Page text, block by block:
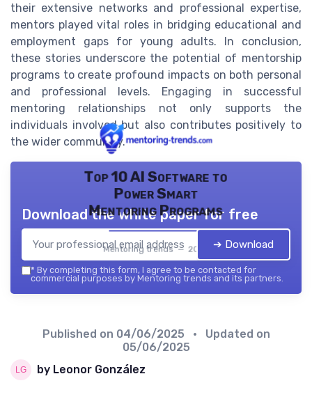
their extensive networks and professional expertise,
mentors played vital roles in bridging educational and
employment gaps for young adults. In conclusion,
these stories underscore the potential of mentorship
programs to create profound impacts on both personal
and professional levels. Engaging in successful
mentoring relationships not only supports the
individuals involved but also contributes positively to
the wider community.
Top 10 AI Software to
Power Smart
Mentoring Programs
Mentoring trends — 2026
Download the white paper for free
➔ Download
* By completing this form, I agree to be contacted for
commercial purposes by Mentoring trends and its partners.
Published on 04/06/2025
• Updated on
05/06/2025
by Leonor González